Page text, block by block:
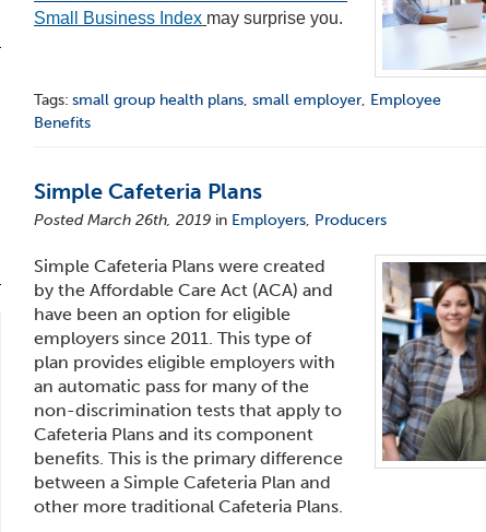
Small Business Index may surprise you.
Tags: small group health plans,small employer, Employee
Benefits
Simple Cafeteria Plans
Posted March 26th, 2019 in Employers, Producers
Simple Cafeteria Plans were created
by the Affordable Care Act (ACA) and
have been an option for eligible
employers since 2011. This type of
plan provides eligible employers with
an automatic pass for many of the
non-discrimination teststhat apply to
Cafeteria Plans and its component
benefits. This is the primary difference
between a Simple Cafeteria Plan and
other more traditional Cafeteria Plans.